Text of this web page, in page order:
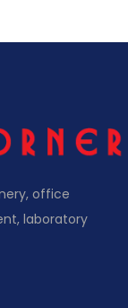
office
laboratory